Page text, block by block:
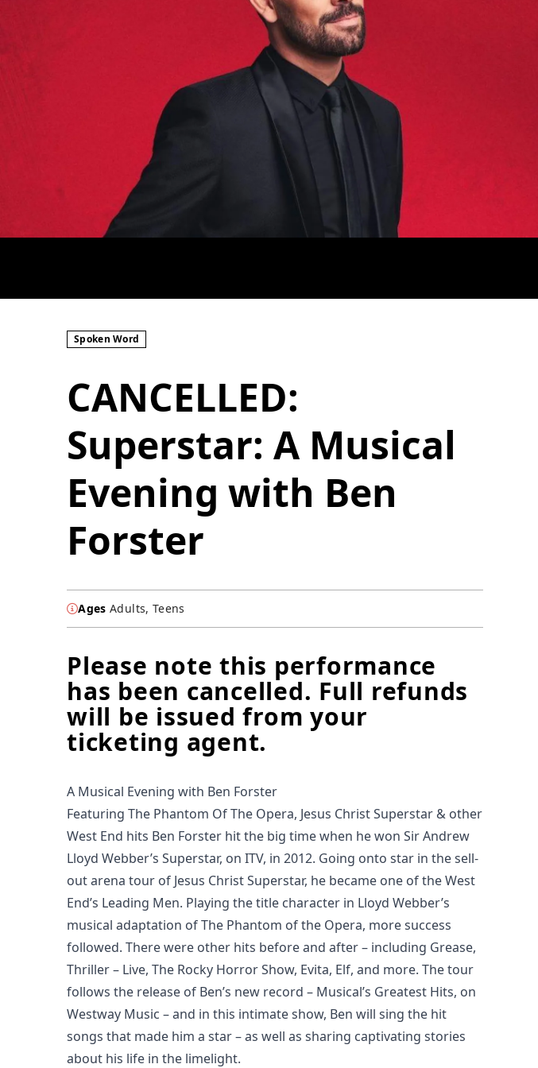
Spoken Word
CANCELLED:
Superstar: A Musical
Evening with Ben
Forster
Ages Adults, Teens
Please note this performance
has been cancelled. Full refunds
will be issued from your
ticketing agent.
A Musical Evening with Ben Forster
Featuring The Phantom Of The Opera, Jesus Christ Superstar & other
West End hits Ben Forster hit the big time when he won Sir Andrew
Lloyd Webber’s Superstar, on ITV, in 2012. Going onto star in the sell-
out arena tour of Jesus Christ Superstar, he became one of the West
End’s Leading Men. Playing the title character in Lloyd Webber’s
musical adaptation of The Phantom of the Opera, more success
followed. There were other hits before and after – including Grease,
Thriller – Live, The Rocky Horror Show, Evita, Elf, and more. The tour
follows the release of Ben’s new record – Musical’s Greatest Hits, on
Westway Music – and in this intimate show, Ben will sing the hit
songs that made him a star – as well as sharing captivating stories
about his life in the limelight.